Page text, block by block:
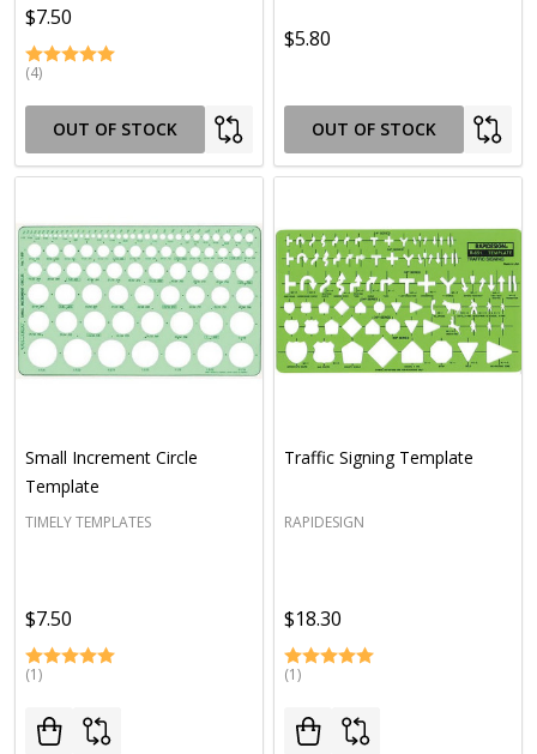
$7.50
(4)
OUT OF STOCK
$5.80
OUT OF STOCK
Small Increment Circle
Template
TIMELY TEMPLATES
$7.50
(1)
Traffic Signing Template
RAPIDESIGN
$18.30
(1)